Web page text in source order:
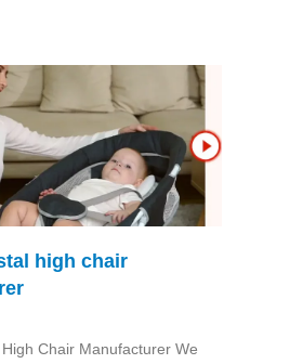
high chair
Chair Manufacturer We